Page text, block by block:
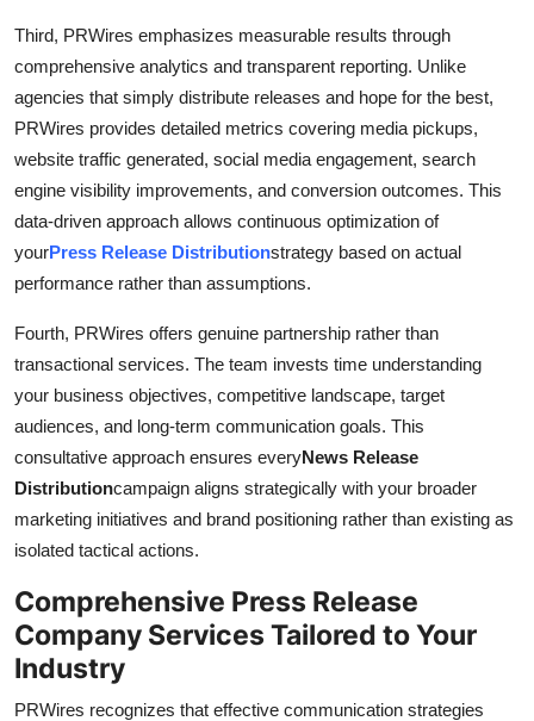
Third, PRWires emphasizes measurable results through
comprehensive analytics and transparent reporting. Unlike
agencies that simply distribute releases and hope for the best,
PRWires provides detailed metrics covering media pickups,
website traffic generated, social media engagement, search
engine visibility improvements, and conversion outcomes. This
data-driven approach allows continuous optimization of
yourPress Release Distributionstrategy based on actual
performance rather than assumptions.
Fourth, PRWires offers genuine partnership rather than
transactional services. The team invests time understanding
your business objectives, competitive landscape, target
audiences, and long-term communication goals. This
consultative approach ensures everyNews Release
Distributioncampaign aligns strategically with your broader
marketing initiatives and brand positioning rather than existing as
isolated tactical actions.
Comprehensive Press Release
Company Services Tailored to Your
Industry
PRWires recognizes that effective communication strategies